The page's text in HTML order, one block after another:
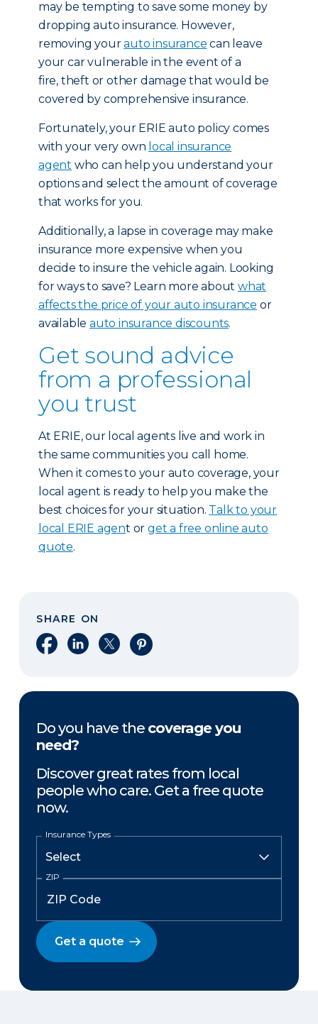
may be tempting to save some money by
dropping auto insurance. However,
removing yourauto insurance can leave
your car vulnerable in the event of a
fire, theft or other damage that would be
covered by comprehensive insurance.
Fortunately, your ERIE auto policy comes
with your very own local insurance
agent who can help you understand your
options and select the amount of coverage
that works for you.
Additionally, a lapse in coverage may make
insurance more expensive when you
decide to insure the vehicle again. Looking
for ways to save? Learn more aboutwhat
affects the price of your auto insurance or
available auto insurance discounts.
Get sound advice
from a professional
you trust
At ERIE, our local agents live and work in
the same communities you call home.
When it comes to your auto coverage, your
local agent is ready to help you make the
best choices for your situation. Talk to your
local ERIE agent orget a free online auto
quote.
SHARE ON
Share on Facebook
Share on LinkedIn
Share on XShare on Pinterest
Do you have the coverage you
need?
Discover great rates from local
people who care. Get a free quote
now.
Insurance Types
ZIP
Get a quote